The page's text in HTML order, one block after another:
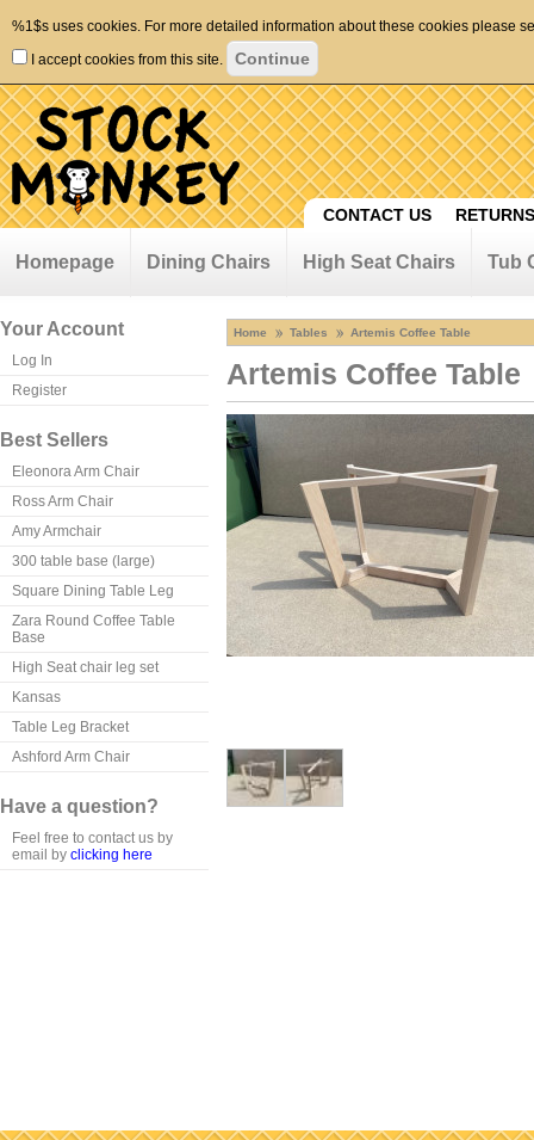
%1$s uses cookies. For more detailed information about these cookies please
I accept cookies from this site.
CONTACT US
Homepage Dining Chairs High Seat Chairs Tub
Your Account
Log In
Register
Best Sellers
Eleonora Arm Chair
Ross Arm Chair
Amy Armchair
300 table base (large)
Square Dining Table Leg
Zara Round Coffee Table
Base
High Seat chair leg set
Kansas
Table Leg Bracket
Ashford Arm Chair
Have a question?
Feel free to contact us by
email by clicking here
Home Tables Artemis Coffee Table
Artemis Coffee Table